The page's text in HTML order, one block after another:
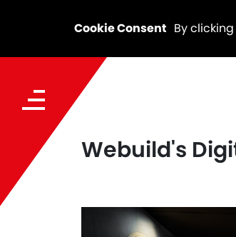
Cookie Consent By
Webuild's